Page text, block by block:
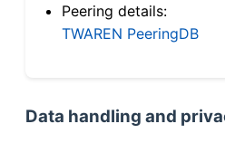
Peering details:
TWAREN PeeringDB
Data handling and